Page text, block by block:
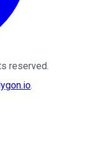
reserved.
.